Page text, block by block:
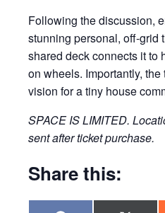
Following the discussion,
stunning personal, off-grid
shared deck connects it to
on wheels. Importantly,
vision for a tiny house
SPACE IS LIMITED.
sent after ticket purchase.
Share this: